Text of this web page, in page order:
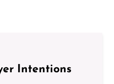
Intentions